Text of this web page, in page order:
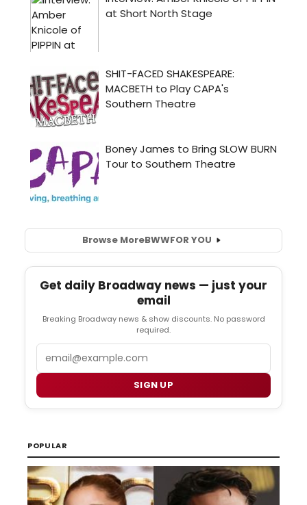
Browse MoreBWWFOR YOU
Get daily Broadway news — just your
email
Breaking Broadway news & show discounts. No password
required.
SIGN UP
POPULAR